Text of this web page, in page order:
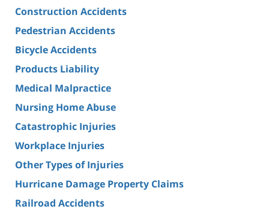
Construction Accidents
Pedestrian Accidents
Bicycle Accidents
Products Liability
Medical Malpractice
Nursing Home Abuse
Catastrophic Injuries
Workplace Injuries
Other Types of Injuries
Hurricane Damage Property Claims
Railroad Accidents